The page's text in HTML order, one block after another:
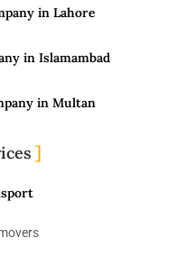
in Lahore
in Islamambad
in Multan